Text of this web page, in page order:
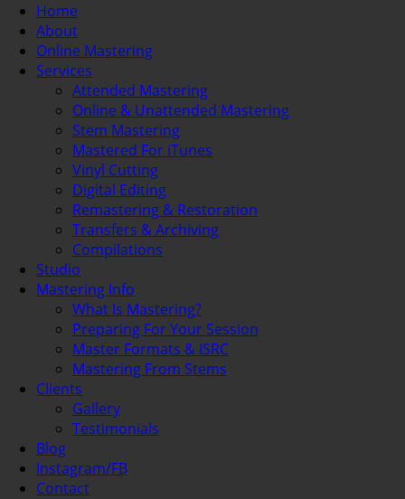
Home
About
Online Mastering
Services
Attended Mastering
Online & Unattended Mastering
Stem Mastering
Mastered For iTunes
Vinyl Cutting
Digital Editing
Remastering & Restoration
Transfers & Archiving
Compilations
Studio
Mastering Info
What Is Mastering?
Preparing For Your Session
Master Formats & ISRC
Mastering From Stems
Clients
Gallery
Testimonials
Blog
Instagram/FB
Contact